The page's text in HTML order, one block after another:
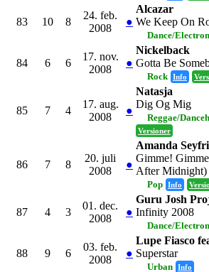
83 10 8
24. feb.
2008
●
Alcazar
We Keep On
Dance/
84 6 6
17. nov.
2008
●
Nickelback
Gotta Be
Rock Info
85 7 4
17. aug.
2008
●
Natasja
Dig Og Mig
Reggae/
Versioner
86 7 8
20. juli
2008
●
Amanda
Gimme!
After Midnight)
Pop Info
87 4 3
01. dec.
2008
●
Guru Josh
Infinity 2008
Dance/
88 9 6
03. feb.
2008
●
Lupe Fiasco
Superstar
Urban Info